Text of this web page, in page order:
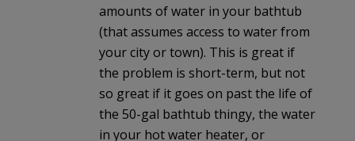
amounts of water in your bathtub
(that assumes access to water from
your city or town). This is great if
the problem is short-term, but not
so great if it goes on past the life of
the 50-gal bathtub thingy, the water
in your hot water heater, or